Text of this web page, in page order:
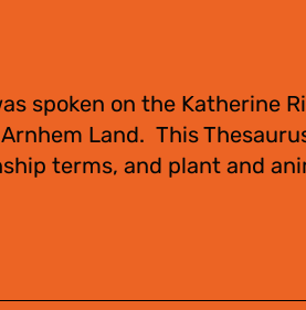
spoken on the Katherine
Land. This
terms, and plant and